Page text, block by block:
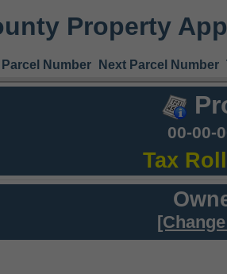
Property
Number Next Parcel Number
00-00-
Tax